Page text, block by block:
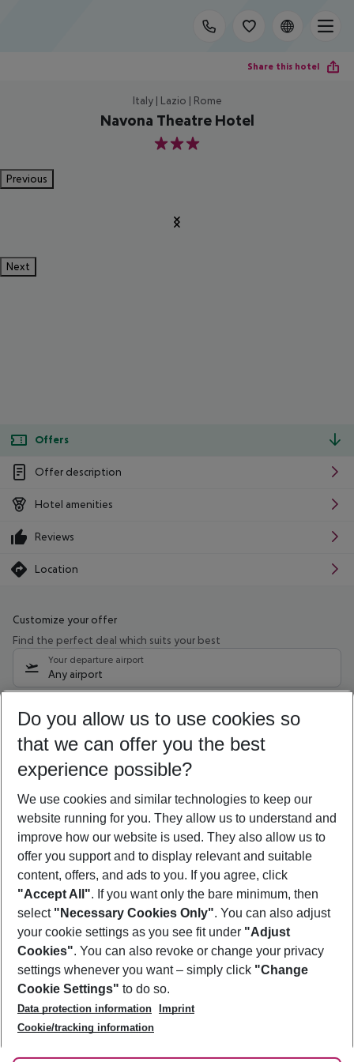
Share this hotel
Italy | Lazio | Rome
Navona Theatre Hotel
3
Previous
Next
Offers
Offer description
Hotel amenities
Reviews
Location
Customize your offer
Find the perfect deal which suits your best
Your departure airport
Any airport
12/08/26–10/08/27 5-8 nights
Who will travel
2 adults No children
Show more filter
Footer
Footer navigation
About Us
Best Price Guarantee
Change Cookie Settings
Cookie Policy
Facts
Service & Help
Accessible Travel
Check-in
Follow Us
Do you allow us to use cookies so
that we can offer you the best
experience possible?
We use cookies and similar technologies to keep our
website running for you. They allow us to understand and
improve how our website is used. They also allow us to
offer you support and to display relevant and suitable
content, offers, and ads to you. If you agree, click
"Accept All". If you want only the bare minimum, then
select "Necessary Cookies Only". You can also adjust
your cookie settings as you see fit under "Adjust
Cookies". You can also revoke or change your privacy
settings whenever you want – simply click "Change
Cookie Settings" to do so.
Data protection information
Imprint
Cookie/tracking information